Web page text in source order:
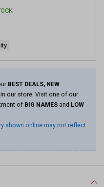
BEST DEALS, NEW
our store. Visit one of our
of BIG NAMES and LOW
shown online may not reflect